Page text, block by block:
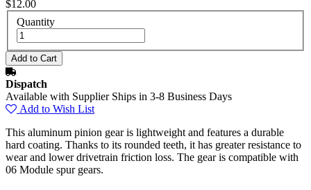
$12.00
Quantity
Dispatch
Available with Supplier Ships in 3-8 Business Days
Add to Wish List
This aluminum pinion gear is lightweight and features a durable
hard coating. Thanks to its rounded teeth, it has greater resistance to
wear and lower drivetrain friction loss. The gear is compatible with
06 Module spur gears.